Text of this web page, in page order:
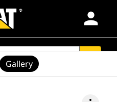
person
Gallery